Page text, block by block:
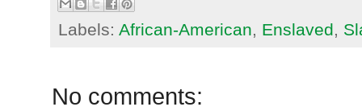
Labels: African-American, Enslaved,
No comments: